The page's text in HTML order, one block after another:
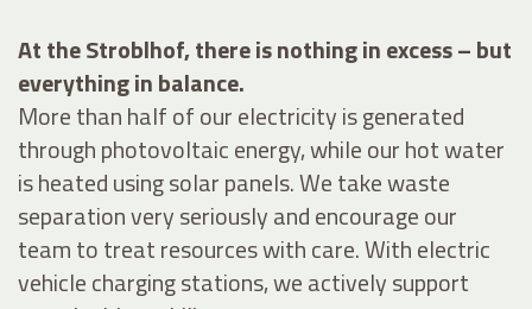
At the Stroblhof, there is nothing in excess – but
everything in balance.
More than half of our electricity is generated
through photovoltaic energy, while our hot water
is heated using solar panels. We take waste
separation very seriously and encourage our
team to treat resources with care. With electric
vehicle charging stations, we actively support